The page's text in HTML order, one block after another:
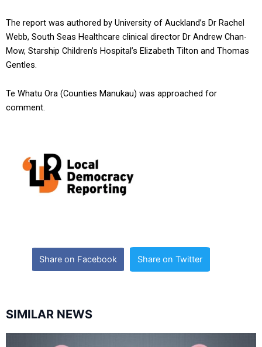
The report was authored by University of Auckland’s Dr Rachel
Webb, South Seas Healthcare clinical director Dr Andrew Chan-
Mow, Starship Children’s Hospital’s Elizabeth Tilton and Thomas
Gentles.
Te Whatu Ora (Counties Manukau) was approached for
comment.
Share on Facebook Share on Twitter
SIMILAR NEWS